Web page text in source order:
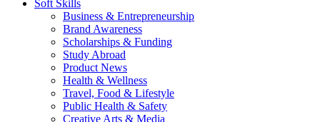
Soft Skills
Business & Entrepreneurship
Brand Awareness
Scholarships & Funding
Study Abroad
Product News
Health & Wellness
Travel, Food & Lifestyle
Public Health & Safety
Creative Arts & Media